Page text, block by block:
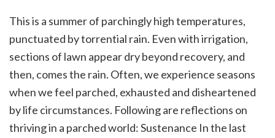
This is a summer of parchingly high temperatures,
punctuated by torrential rain. Even with irrigation,
sections of lawn appear dry beyond recovery, and
then, comes the rain. Often, we experience seasons
when we feel parched, exhausted and disheartened
by life circumstances. Following are reflections on
thriving in a parched world: Sustenance In the last